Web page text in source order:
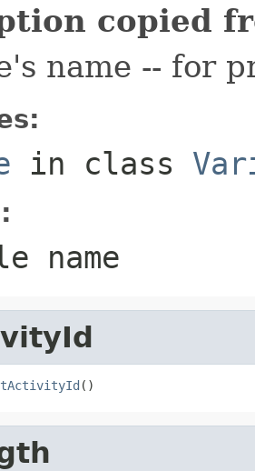
copied
name -- for
in class
name
()